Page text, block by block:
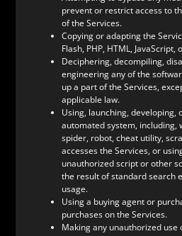
prevent or restrict access to
of the Services.
Copying or adapting the
Flash, PHP, HTML, JavaScript,
Deciphering, decompiling,
engineering any of the
up a part of the Services,
applicable law.
Using, launching, developing,
automated system, including,
spider, robot, cheat utility,
accesses the Services, or
unauthorized script or other
the result of standard search
usage.
Using a buying agent or
purchases on the Services.
Making any unauthorized use